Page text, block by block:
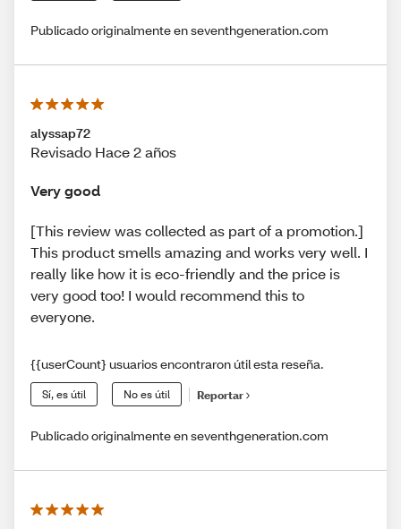
Publicado originalmente en seventhgeneration.com
alyssap72
Revisado Hace 2 años
Very good
[This review was collected as part of a promotion.]
This product smells amazing and works very well. I
really like how it is eco-friendly and the price is
very good too! I would recommend this to
everyone.
{{userCount} usuarios encontraron útil esta reseña.
Sí, es útil No es útil Reportar
Publicado originalmente en seventhgeneration.com